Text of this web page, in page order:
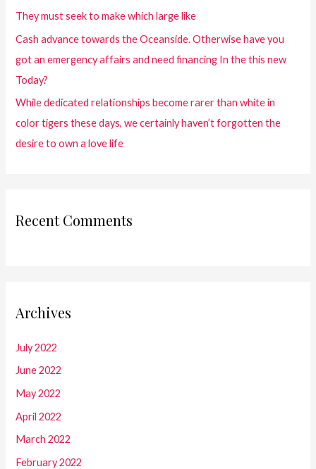
They must seek to make which large like
Cash advance towards the Oceanside. Otherwise have you
got an emergency affairs and need financing In the this new
Today?
While dedicated relationships become rarer than white in
color tigers these days, we certainly haven’t forgotten the
desire to own a love life
Recent Comments
Archives
July 2022
June 2022
May 2022
April 2022
March 2022
February 2022